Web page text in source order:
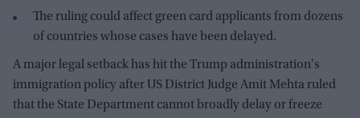
The ruling could affect green card applicants from dozens
of countries whose cases have been delayed.
A major legal setback has hit the Trump administration's
immigration policy after US District Judge Amit Mehta ruled
that the State Department cannot broadly delay or freeze